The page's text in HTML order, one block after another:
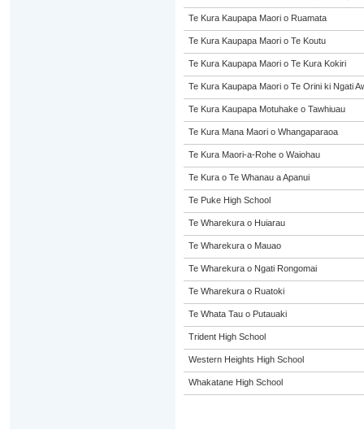
Te Kura Kaupapa Maori o Ruamata
Te Kura Kaupapa Maori o Te Koutu
Te Kura Kaupapa Maori o Te Kura Kokiri
Te Kura Kaupapa Maori o Te Orini ki Ngati
Te Kura Kaupapa Motuhake o Tawhiuau
Te Kura Mana Maori o Whangaparaoa
Te Kura Maori-a-Rohe o Waiohau
Te Kura o Te Whanau a Apanui
Te Puke High School
Te Wharekura o Huiarau
Te Wharekura o Mauao
Te Wharekura o Ngati Rongomai
Te Wharekura o Ruatoki
Te Whata Tau o Putauaki
Trident High School
Western Heights High School
Whakatane High School